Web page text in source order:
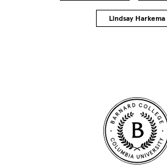
Lindsay Harkema
Site Footer